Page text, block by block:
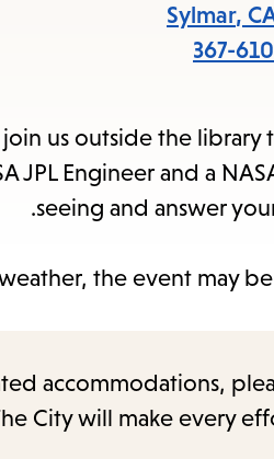
the
Sylmar,
us outside the library
JPL Engineer and a
seeing and answer
the event may
accommodations,
City will make every